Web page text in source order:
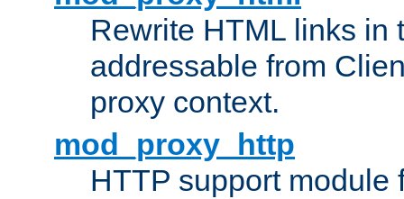
Rewrite HTML links in
addressable from
proxy context.
mod_proxy_http
HTTP support module